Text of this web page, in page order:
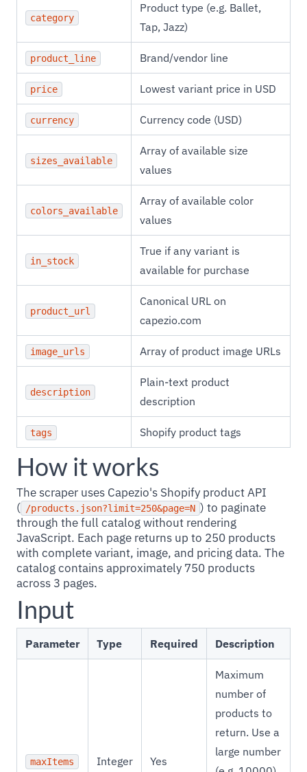
category
Product type (e.g. Ballet,
Tap, Jazz)
product_line Brand/vendor line
price Lowest variant price in USD
currency Currency code (USD)
sizes_available
Array of available size
values
colors_available
Array of available color
values
in_stock
True if any variant is
available for purchase
product_url
Canonical URL on
capezio.com
image_urls Array of product image URLs
description
Plain-text product
description
tags Shopify product tags
How it works
The scraper uses Capezio's Shopify product API
( /products.json?limit=250&page=N ) to paginate
through the full catalog without rendering
JavaScript. Each page returns up to 250 products
with complete variant, image, and pricing data. The
catalog contains approximately 750 products
across 3 pages.
Input
Parameter Type Required Description
maxItems Integer Yes
Maximum
number of
products to
return. Use a
large number